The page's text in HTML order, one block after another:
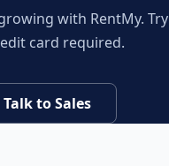
with RentMy. Try
card required.
Talk to Sales